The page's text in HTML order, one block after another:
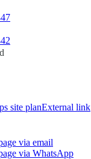
site planExternal link
via email
via WhatsApp